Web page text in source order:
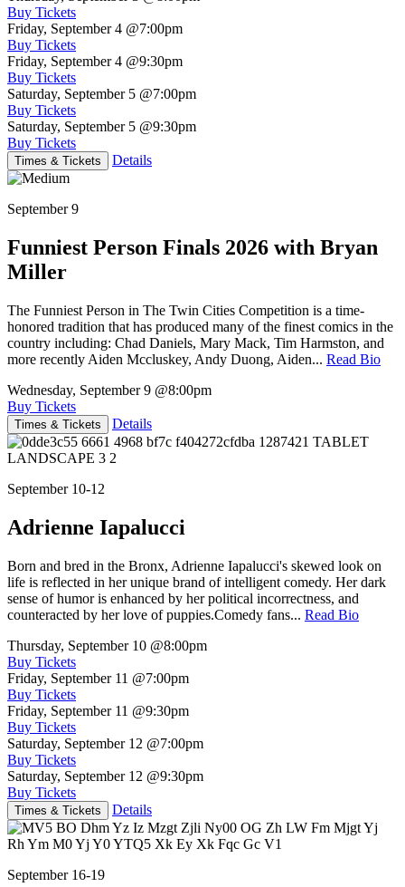
Buy Tickets
Friday, September 4 @7:00pm
Buy Tickets
Friday, September 4 @9:30pm
Buy Tickets
Saturday, September 5 @7:00pm
Buy Tickets
Saturday, September 5 @9:30pm
Buy Tickets
Times & Tickets Details
September 9
Funniest Person Finals 2026 with Bryan
Miller
The Funniest Person in The Twin Cities Competition is a time-
honored tradition that has produced many of the finest comics in the
country including: Chad Daniels, Mary Mack, Tim Harmston, and
more recently Aiden Mccluskey, Andy Duong, Aiden... Read Bio
Wednesday, September 9 @8:00pm
Buy Tickets
Times & Tickets Details
September 10-12
Adrienne Iapalucci
Born and bred in the Bronx, Adrienne Iapalucci's skewed look on
life is reflected in her unique brand of intelligent comedy. Her dark
sense of humor is enhanced by her political incorrectness, and
counteracted by her love of puppies.Comedy fans... Read Bio
Thursday, September 10 @8:00pm
Buy Tickets
Friday, September 11 @7:00pm
Buy Tickets
Friday, September 11 @9:30pm
Buy Tickets
Saturday, September 12 @7:00pm
Buy Tickets
Saturday, September 12 @9:30pm
Buy Tickets
Times & Tickets Details
September 16-19